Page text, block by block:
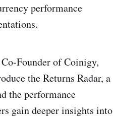
performance
Founder of Coinigy,
the Returns Radar, a
the performance
gain deeper insights into